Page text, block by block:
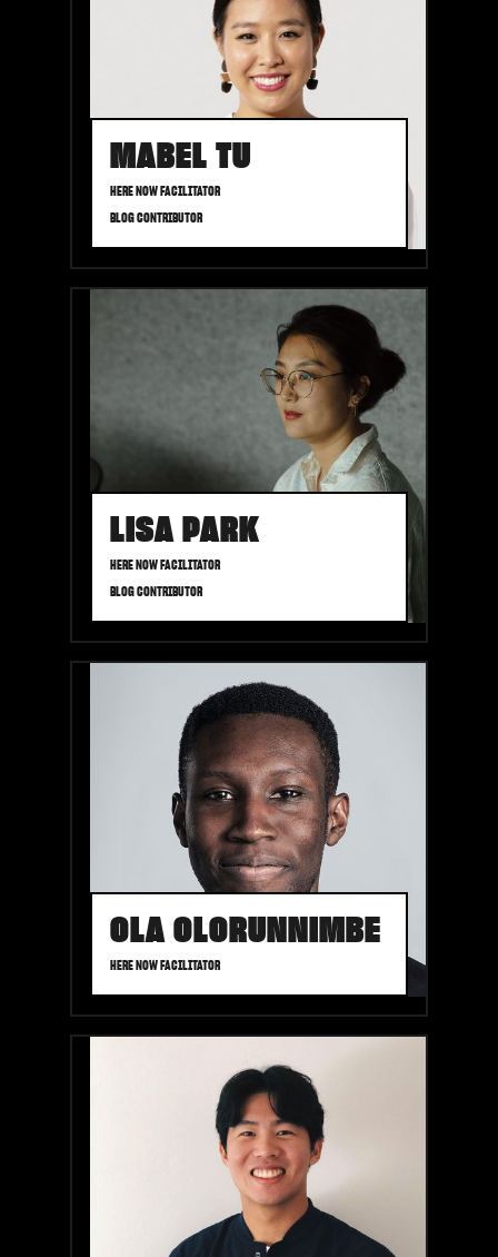
MABEL TU
HERE NOW FACILITATOR
BLOG CONTRIBUTOR
LISA PARK
HERE NOW FACILITATOR
BLOG CONTRIBUTOR
OLA OLORUNNIMBE
HERE NOW FACILITATOR